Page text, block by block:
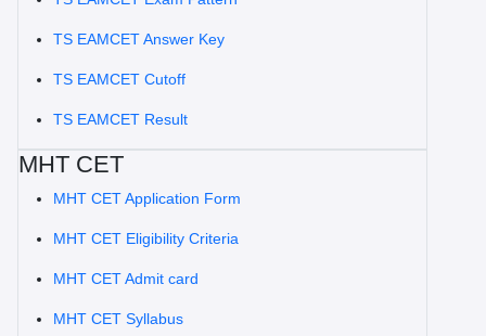
TS EAMCET Answer Key
TS EAMCET Cutoff
TS EAMCET Result
MHT CET
MHT CET Application Form
MHT CET Eligibility Criteria
MHT CET Admit card
MHT CET Syllabus